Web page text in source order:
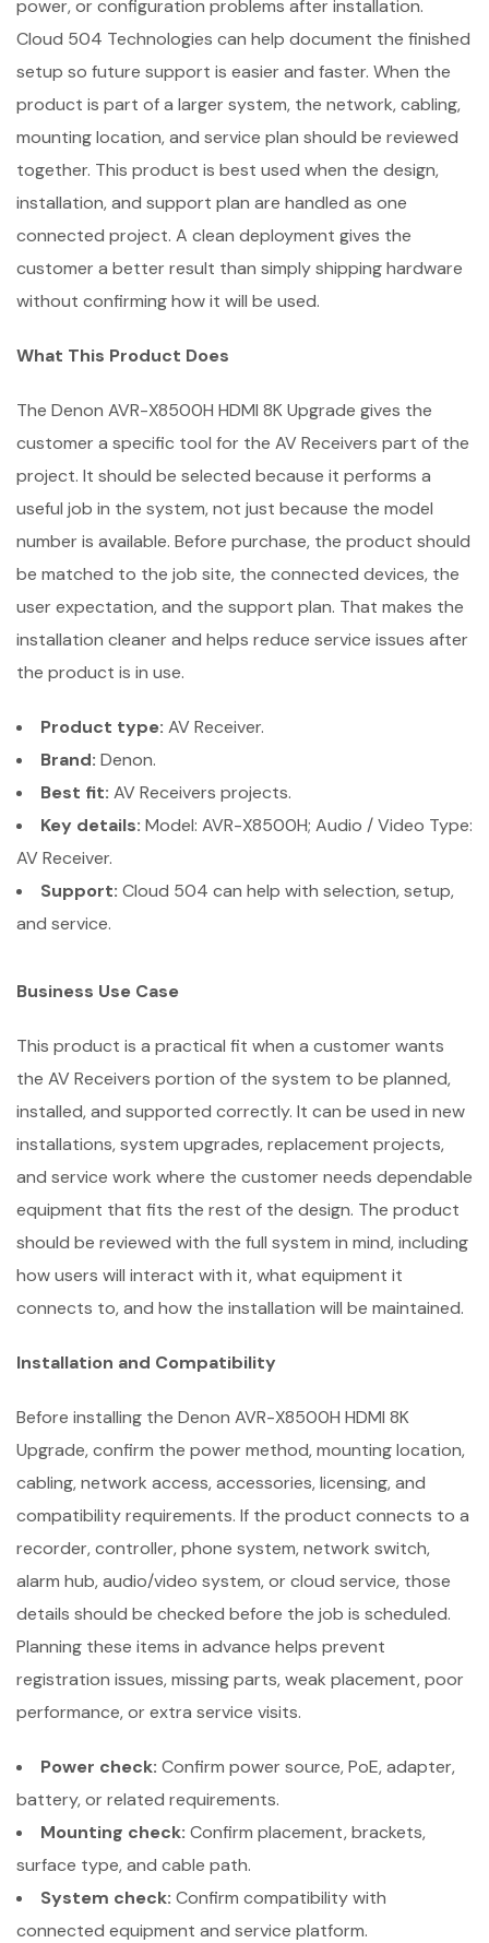
power, or configuration problems after installation.
Cloud 504 Technologies can help document the finished
setup so future support is easier and faster. When the
product is part of a larger system, the network, cabling,
mounting location, and service plan should be reviewed
together. This product is best used when the design,
installation, and support plan are handled as one
connected project. A clean deployment gives the
customer a better result than simply shipping hardware
without confirming how it will be used.
What This Product Does
The Denon AVR-X8500H HDMI 8K Upgrade gives the
customer a specific tool for the AV Receivers part of the
project. It should be selected because it performs a
useful job in the system, not just because the model
number is available. Before purchase, the product should
be matched to the job site, the connected devices, the
user expectation, and the support plan. That makes the
installation cleaner and helps reduce service issues after
the product is in use.
Product type: AV Receiver.
Brand: Denon.
Best fit: AV Receivers projects.
Key details: Model: AVR-X8500H; Audio / Video Type:
AV Receiver.
Support: Cloud 504 can help with selection, setup,
and service.
Business Use Case
This product is a practical fit when a customer wants
the AV Receivers portion of the system to be planned,
installed, and supported correctly. It can be used in new
installations, system upgrades, replacement projects,
and service work where the customer needs dependable
equipment that fits the rest of the design. The product
should be reviewed with the full system in mind, including
how users will interact with it, what equipment it
connects to, and how the installation will be maintained.
Installation and Compatibility
Before installing the Denon AVR-X8500H HDMI 8K
Upgrade, confirm the power method, mounting location,
cabling, network access, accessories, licensing, and
compatibility requirements. If the product connects to a
recorder, controller, phone system, network switch,
alarm hub, audio/video system, or cloud service, those
details should be checked before the job is scheduled.
Planning these items in advance helps prevent
registration issues, missing parts, weak placement, poor
performance, or extra service visits.
Power check: Confirm power source, PoE, adapter,
battery, or related requirements.
Mounting check: Confirm placement, brackets,
surface type, and cable path.
System check: Confirm compatibility with
connected equipment and service platform.